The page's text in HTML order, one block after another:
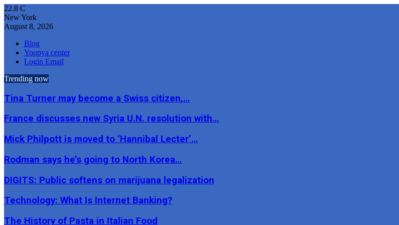
22.8 C
New York
August 8, 2026
Blog
Yoopya center
Login Email
Trending now
Tina Turner may become a Swiss citizen,…
France discusses new Syria U.N. resolution with…
Mick Philpott is moved to ‘Hannibal Lecter’…
Rodman says he’s going to North Korea…
DIGITS: Public softens on marijuana legalization
Technology: What Is Internet Banking?
The History of Pasta in Italian Food